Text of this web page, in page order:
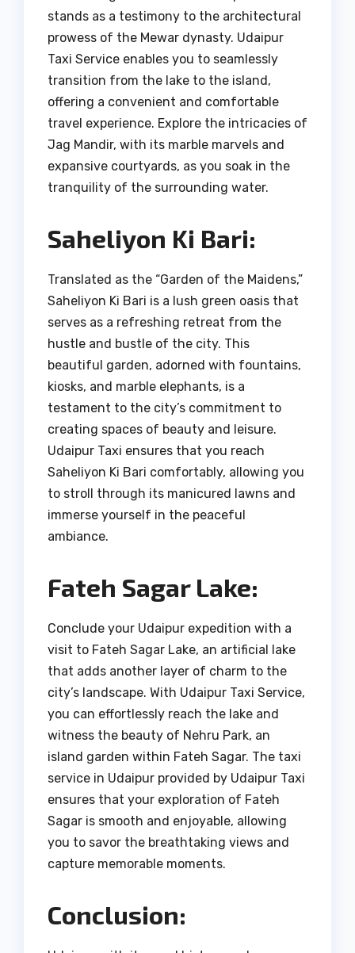
stands as a testimony to the architectural
prowess of the Mewar dynasty. Udaipur
Taxi Service enables you to seamlessly
transition from the lake to the island,
offering a convenient and comfortable
travel experience. Explore the intricacies of
Jag Mandir, with its marble marvels and
expansive courtyards, as you soak in the
tranquility of the surrounding water.
Saheliyon Ki Bari:
Translated as the “Garden of the Maidens,”
Saheliyon Ki Bari is a lush green oasis that
serves as a refreshing retreat from the
hustle and bustle of the city. This
beautiful garden, adorned with fountains,
kiosks, and marble elephants, is a
testament to the city’s commitment to
creating spaces of beauty and leisure.
Udaipur Taxi ensures that you reach
Saheliyon Ki Bari comfortably, allowing you
to stroll through its manicured lawns and
immerse yourself in the peaceful
ambiance.
Fateh Sagar Lake:
Conclude your Udaipur expedition with a
visit to Fateh Sagar Lake, an artificial lake
that adds another layer of charm to the
city’s landscape. With Udaipur Taxi Service,
you can effortlessly reach the lake and
witness the beauty of Nehru Park, an
island garden within Fateh Sagar. The taxi
service in Udaipur provided by Udaipur Taxi
ensures that your exploration of Fateh
Sagar is smooth and enjoyable, allowing
you to savor the breathtaking views and
capture memorable moments.
Conclusion: